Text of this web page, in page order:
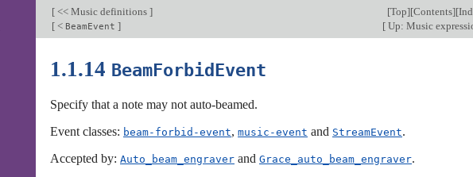
[ << Music definitions ] [Top][Contents][
[ < BeamEvent ] [ Up: Music
1.1.14 BeamForbidEvent
Specify that a note may not auto-beamed.
Event classes: beam-forbid-event, music-event and StreamEvent.
Accepted by: Auto_beam_engraver and Grace_auto_beam_engraver.